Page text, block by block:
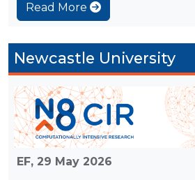
Read More
Newcastle University
EF, 29 May 2026